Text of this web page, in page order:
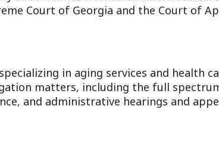
Court of Georgia and the Court of
in aging services and health
matters, including the full
and administrative hearings and